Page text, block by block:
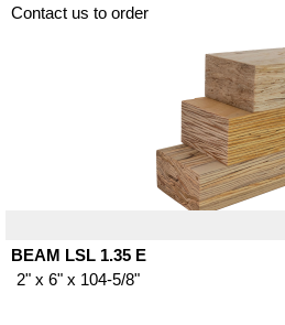
Contact us to order
BEAM LSL 1.35 E
2" x 6" x 104-5/8"